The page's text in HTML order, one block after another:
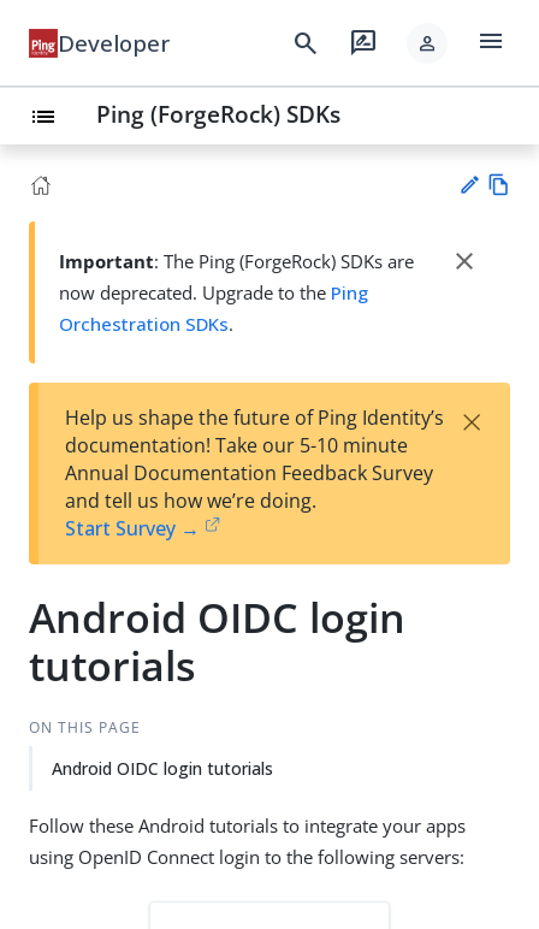
Developer search rate_review person menu
list Ping (ForgeRock) SDKs
Su
Important: The Ping (ForgeRock) SDKs are
now deprecated. Upgrade to the Ping
Orchestration SDKs.
close
Help us shape the future of Ping Identity’s
documentation! Take our 5-10 minute
Annual Documentation Feedback Survey
and tell us how we’re doing.
Start Survey →
×
Android OIDC login
tutorials
ON THIS PAGE
Android OIDC login tutorials
Follow these Android tutorials to integrate your apps
using OpenID Connect login to the following servers: